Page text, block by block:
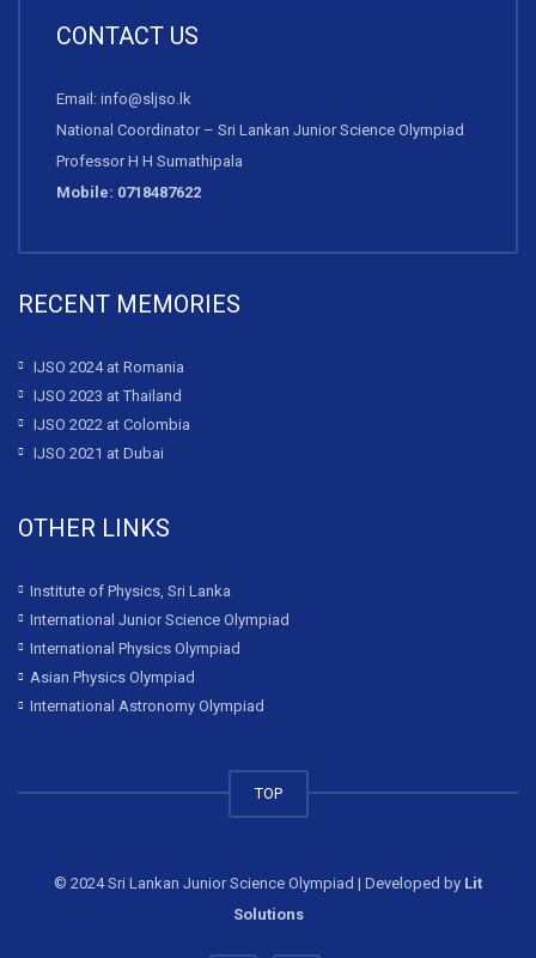
CONTACT US
Email: info@sljso.lk
National Coordinator – Sri Lankan Junior Science Olympiad
Professor H H Sumathipala
Mobile: 0718487622
RECENT MEMORIES
IJSO 2024 at Romania
IJSO 2023 at Thailand
IJSO 2022 at Colombia
IJSO 2021 at Dubai
OTHER LINKS
Institute of Physics, Sri Lanka
International Junior Science Olympiad
International Physics Olympiad
Asian Physics Olympiad
International Astronomy Olympiad
TOP
© 2024 Sri Lankan Junior Science Olympiad | Developed by Lit
Solutions